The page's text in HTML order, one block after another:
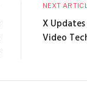
NEXT
X
Video